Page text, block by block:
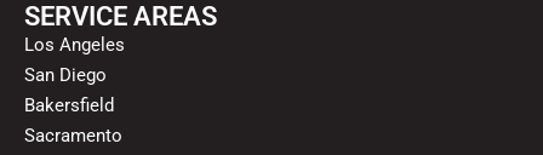
SERVICE AREAS
Los Angeles
San Diego
Bakersfield
Sacramento